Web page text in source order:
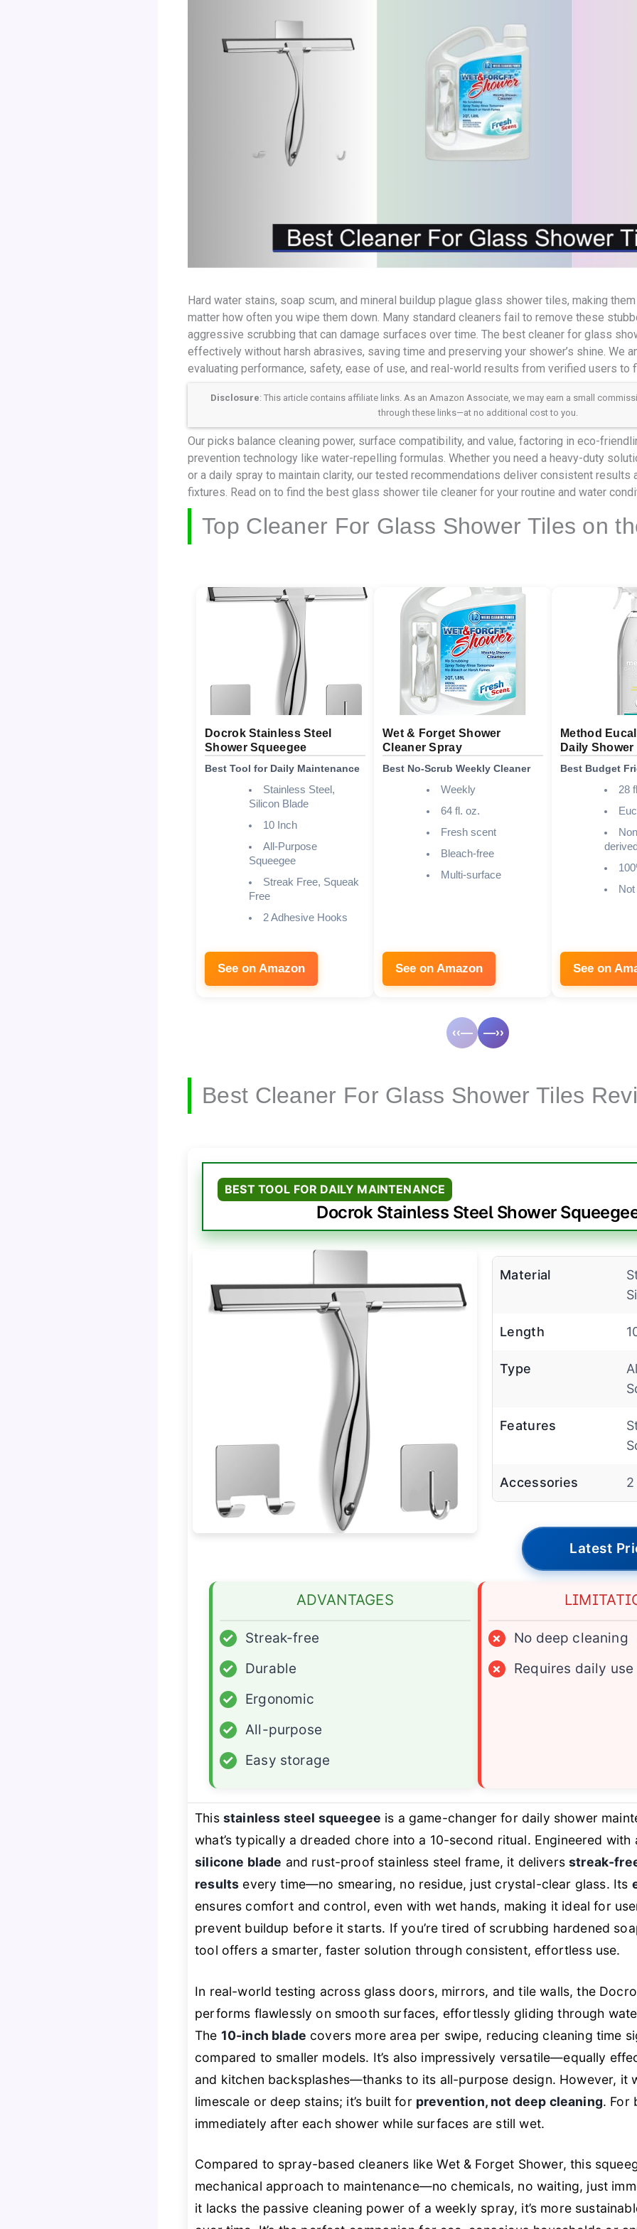
Hard water stains, soap scum, and mineral buildup plague glass shower tiles, making
matter how often you wipe them down. Many standard cleaners fail to remove these
aggressive scrubbing that can damage surfaces over time. The best cleaner for glass
effectively without harsh abrasives, saving time and preserving your shower’s shine. We
evaluating performance, safety, ease of use, and real-world results from verified users to
Disclosure: This article contains affiliate links. As an Amazon Associate, we may earn a small
through these links—at no additional cost to you.
Our picks balance cleaning power, surface compatibility, and value, factoring in eco-
prevention technology like water-repelling formulas. Whether you need a heavy-duty
or a daily spray to maintain clarity, our tested recommendations deliver consistent results
fixtures. Read on to find the best glass shower tile cleaner for your routine and water
Top Cleaner For Glass Shower Tiles on
Docrok Stainless Steel
Shower Squeegee
Best Tool for Daily Maintenance
Stainless Steel,
Silicon Blade
10 Inch
All-Purpose
Squeegee
Streak Free, Squeak
Free
2 Adhesive Hooks
See on Amazon
Wet & Forget Shower
Cleaner Spray
Best No-Scrub Weekly Cleaner
Weekly
64 fl. oz.
Fresh scent
Bleach-free
Multi-surface
See on Amazon
Method
Daily Shower
Best Budget
28
derived
See on
‹‹— —››
Best Cleaner For Glass Shower Tiles
BEST TOOL FOR DAILY MAINTENANCE
Docrok Stainless Steel Shower
Material
Length
Type
Features
Accessories
Latest
ADVANTAGES
✓
Streak-free
✓
Durable
✓
Ergonomic
✓
All-purpose
✓
Easy storage
×
No deep cleaning
×
Requires daily use
This stainless steel squeegee is a game-changer for daily shower
what’s typically a dreaded chore into a 10-second ritual. Engineered with
silicone blade and rust-proof stainless steel frame, it deliversstreak-
results every time—no smearing, no residue, just crystal-clear glass. Its
ensures comfort and control, even with wet hands, making it ideal for
prevent buildup before it starts. If you’re tired of scrubbing hardened
tool offers a smarter, faster solution through consistent, effortless use.
In real-world testing across glass doors, mirrors, and tile walls, the
performs flawlessly on smooth surfaces, effortlessly gliding through
The 10-inch blade covers more area per swipe, reducing cleaning time
compared to smaller models. It’s also impressively versatile—equally
and kitchen backsplashes—thanks to its all-purpose design. However, it
limescale or deep stains; it’s built for prevention, not deep cleaning. For
immediately after each shower while surfaces are still wet.
Compared to spray-based cleaners like Wet & Forget Shower, this
mechanical approach to maintenance—no chemicals, no waiting, just
it lacks the passive cleaning power of a weekly spray, it’s more